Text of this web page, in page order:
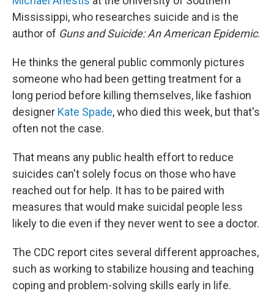
Mississippi, who researches suicide and is the
author of Guns and Suicide: An American Epidemic.
He thinks the general public commonly pictures
someone who had been getting treatment for a
long period before killing themselves, like fashion
designer Kate Spade, who died this week, but that's
often not the case.
That means any public health effort to reduce
suicides can't solely focus on those who have
reached out for help. It has to be paired with
measures that would make suicidal people less
likely to die even if they never went to see a doctor.
The CDC report cites several different approaches,
such as working to stabilize housing and teaching
coping and problem-solving skills early in life.